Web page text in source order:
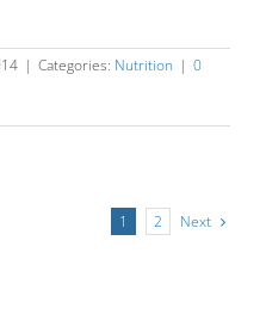
| Categories: Nutrition | 0
1 2 Next